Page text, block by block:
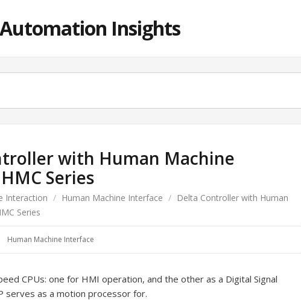
Insights
with Human Machine
Series
Interaction / Human Machine Interface / Delta Controller with Human
Series
Human Machine Interface
CPUs: one for HMI operation, and the other as a Digital Signal
serves as a motion processor for.